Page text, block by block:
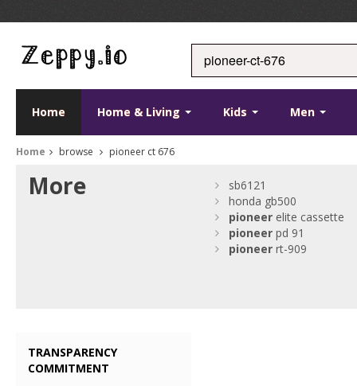
Home Home & Living Kids Men
Home browse pioneer ct 676
More
sb6121
honda gb500
pioneer elite cassette
pioneer pd 91
pioneer rt-909
TRANSPARENCY
COMMITMENT